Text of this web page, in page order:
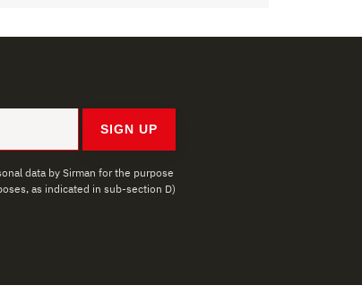
SIGN UP
data by Sirman for the purpose
as indicated in sub-section D)